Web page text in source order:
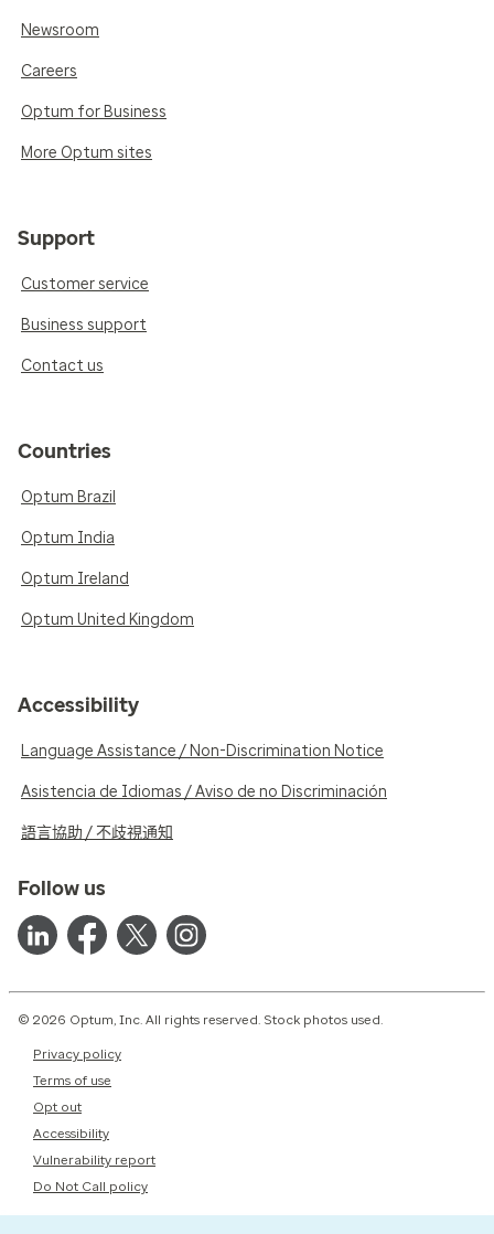
Newsroom
Careers
Optum for Business
More Optum sites
Support
Customer service
Business support
Contact us
Countries
Optum Brazil
Optum India
Optum Ireland
Optum United Kingdom
Accessibility
Language Assistance / Non-Discrimination Notice
Asistencia de Idiomas / Aviso de no Discriminación
語言協助 / 不歧視通知
Follow us
© 2026 Optum, Inc. All rights reserved. Stock photos used.
Privacy policy
Terms of use
Opt out
Accessibility
Vulnerability report
Do Not Call policy